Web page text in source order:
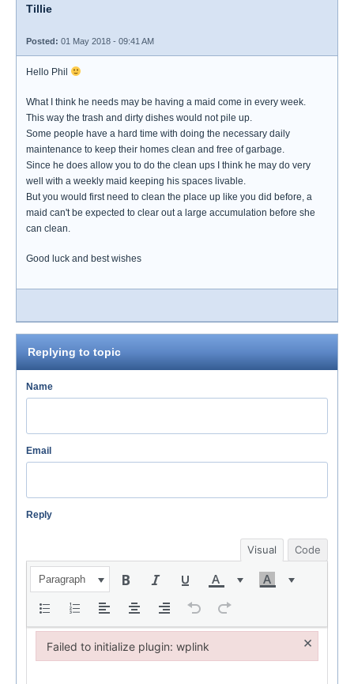
Tillie
Posted: 01 May 2018 - 09:41 AM
Hello Phil
What I think he needs may be having a maid come in every week.
This way the trash and dirty dishes would not pile up.
Some people have a hard time with doing the necessary daily
maintenance to keep their homes clean and free of garbage.
Since he does allow you to do the clean ups I think he may do very
well with a weekly maid keeping his spaces livable.
But you would first need to clean the place up like you did before, a
maid can't be expected to clear out a large accumulation before she
can clean.
Good luck and best wishes
Replying to topic
Name
Email
Reply
Visual Code
Paragraph
Failed to initialize plugin: wplink ×
Failed to initialize plugin: wplink